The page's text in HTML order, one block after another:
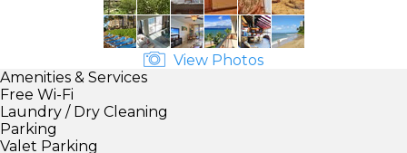
View Photos
Amenities & Services
Free Wi-Fi
Laundry / Dry Cleaning
Parking
Valet Parking